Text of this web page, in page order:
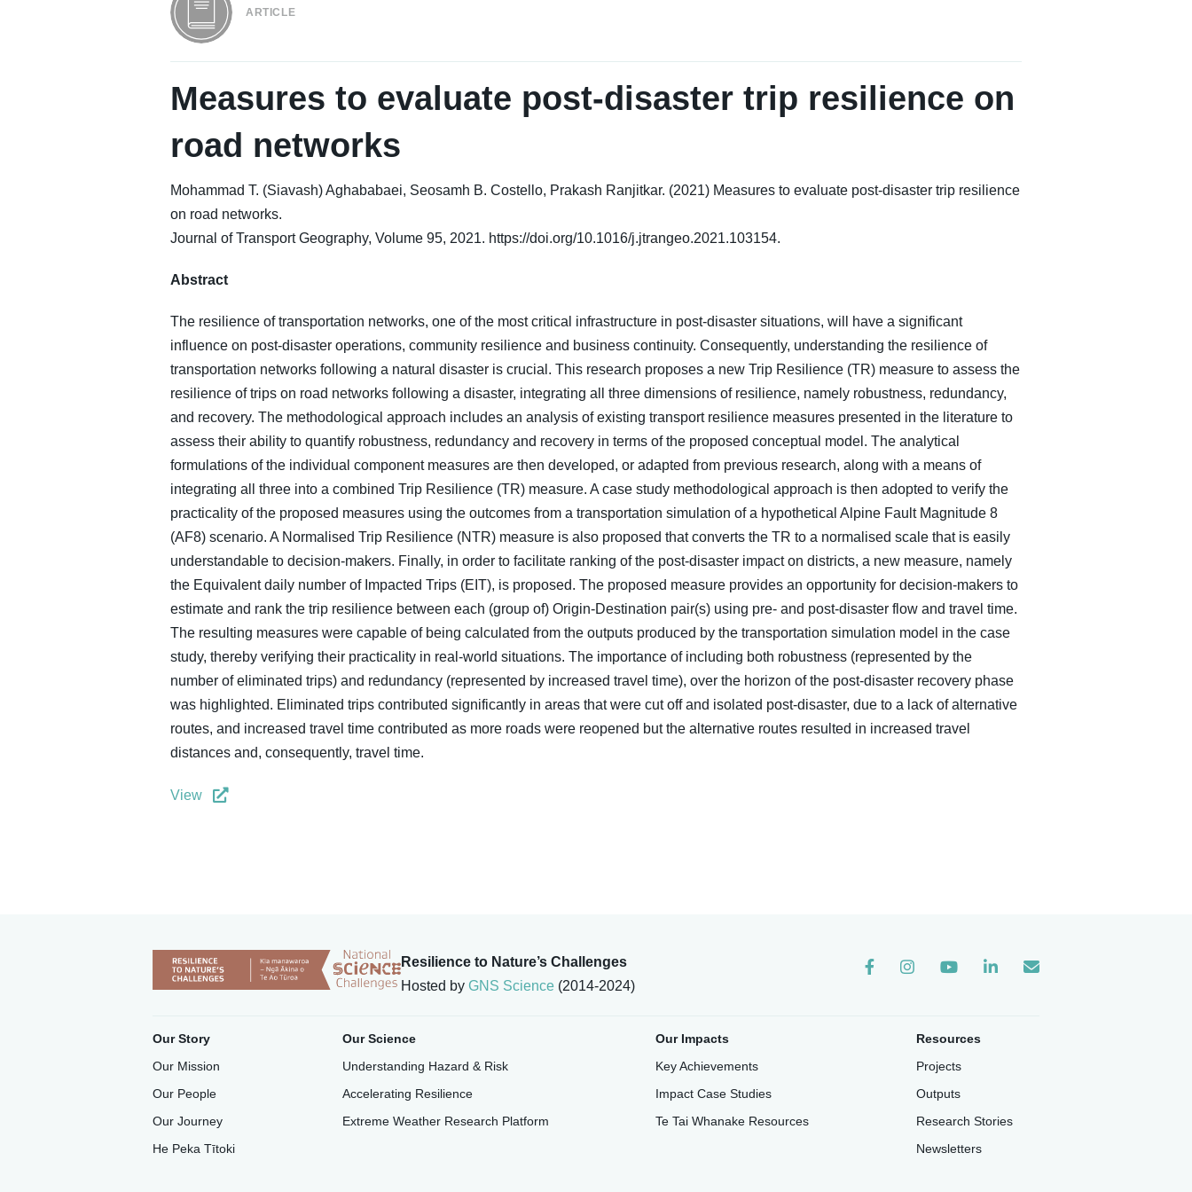
ARTICLE
Measures to evaluate post-disaster trip resilience on
road networks
Mohammad T. (Siavash) Aghababaei, Seosamh B. Costello, Prakash Ranjitkar. (2021) Measures to evaluate post-disaster trip resilience
on road networks.
Journal of Transport Geography, Volume 95, 2021. https://doi.org/10.1016/j.jtrangeo.2021.103154.
Abstract
The resilience of transportation networks, one of the most critical infrastructure in post-disaster situations, will have a significant
influence on post-disaster operations, community resilience and business continuity. Consequently, understanding the resilience of
transportation networks following a natural disaster is crucial. This research proposes a new Trip Resilience (TR) measure to assess the
resilience of trips on road networks following a disaster, integrating all three dimensions of resilience, namely robustness, redundancy,
and recovery. The methodological approach includes an analysis of existing transport resilience measures presented in the literature to
assess their ability to quantify robustness, redundancy and recovery in terms of the proposed conceptual model. The analytical
formulations of the individual component measures are then developed, or adapted from previous research, along with a means of
integrating all three into a combined Trip Resilience (TR) measure. A case study methodological approach is then adopted to verify the
practicality of the proposed measures using the outcomes from a transportation simulation of a hypothetical Alpine Fault Magnitude 8
(AF8) scenario. A Normalised Trip Resilience (NTR) measure is also proposed that converts the TR to a normalised scale that is easily
understandable to decision-makers. Finally, in order to facilitate ranking of the post-disaster impact on districts, a new measure, namely
the Equivalent daily number of Impacted Trips (EIT), is proposed. The proposed measure provides an opportunity for decision-makers to
estimate and rank the trip resilience between each (group of) Origin-Destination pair(s) using pre- and post-disaster flow and travel time.
The resulting measures were capable of being calculated from the outputs produced by the transportation simulation model in the case
study, thereby verifying their practicality in real-world situations. The importance of including both robustness (represented by the
number of eliminated trips) and redundancy (represented by increased travel time), over the horizon of the post-disaster recovery phase
was highlighted. Eliminated trips contributed significantly in areas that were cut off and isolated post-disaster, due to a lack of alternative
routes, and increased travel time contributed as more roads were reopened but the alternative routes resulted in increased travel
distances and, consequently, travel time.
View
Resilience to Nature’s Challenges
Hosted by GNS Science (2014-2024)
Instagram
Our Story
Our Mission
Our People
Our Journey
He Peka Tītoki
Our Science
Understanding Hazard & Risk
Accelerating Resilience
Extreme Weather Research Platform
Our Impacts
Key Achievements
Impact Case Studies
Te Tai Whanake Resources
Resources
Projects
Outputs
Research Stories
Newsletters